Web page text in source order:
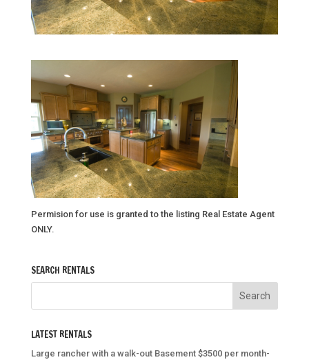
Permision for use is granted to the listing Real Estate Agent
ONLY.
SEARCH RENTALS
LATEST RENTALS
Large rancher with a walk-out Basement $3500 per month-